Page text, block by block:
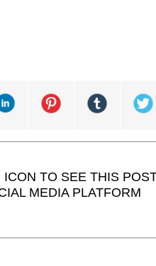
TO SEE THIS
MEDIA PLATFORM